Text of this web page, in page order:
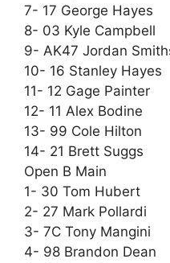
7- 17 George Hayes
8- 03 Kyle Campbell
9- AK47 Jordan
10- 16 Stanley Hayes
11- 12 Gage Painter
12- 11 Alex Bodine
13- 99 Cole Hilton
14- 21 Brett Suggs
Open B Main
1- 30 Tom Hubert
2- 27 Mark Pollardi
3- 7C Tony Mangini
4- 98 Brandon Dean